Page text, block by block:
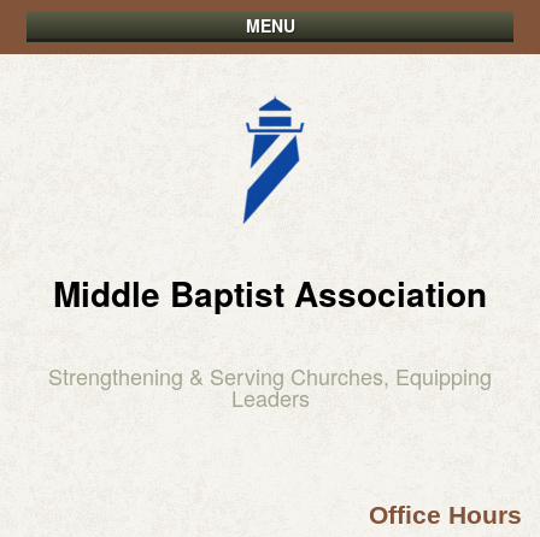
MENU
Middle Baptist Association
Strengthening & Serving Churches, Equipping
Leaders
Office Hours